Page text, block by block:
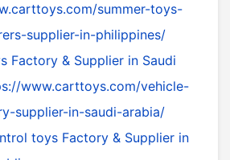
summer-toys-
supplier-in-philippines/
Factory & Supplier in Saudi
www.carttoys.com/vehicle-
supplier-in-saudi-arabia/
toys Factory & Supplier in